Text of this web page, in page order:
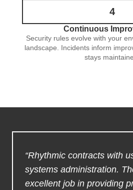
4
Continuous
Security rules evolve with your
landscape. Incidents inform
stays
“Rhythmic contracts with
systems administration.
excellent job in providing